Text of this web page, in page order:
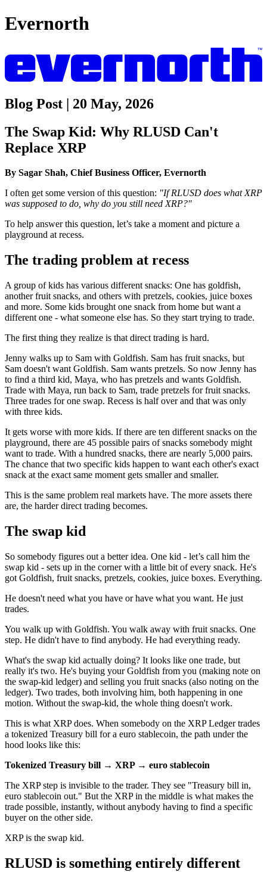
Evernorth
Blog Post | 20 May, 2026
The Swap Kid: Why RLUSD Can't
Replace XRP
By Sagar Shah, Chief Business Officer, Evernorth
I often get some version of this question: "If RLUSD does what XRP
was supposed to do, why do you still need XRP?"
To help answer this question, let’s take a moment and picture a
playground at recess.
The trading problem at recess
A group of kids has various different snacks: One has goldfish,
another fruit snacks, and others with pretzels, cookies, juice boxes
and more. Some kids brought one snack from home but want a
different one - what someone else has. So they start trying to trade.
The first thing they realize is that direct trading is hard.
Jenny walks up to Sam with Goldfish. Sam has fruit snacks, but
Sam doesn't want Goldfish. Sam wants pretzels. So now Jenny has
to find a third kid, Maya, who has pretzels and wants Goldfish.
Trade with Maya, run back to Sam, trade pretzels for fruit snacks.
Three trades for one swap. Recess is half over and that was only
with three kids.
It gets worse with more kids. If there are ten different snacks on the
playground, there are 45 possible pairs of snacks somebody might
want to trade. With a hundred snacks, there are nearly 5,000 pairs.
The chance that two specific kids happen to want each other's exact
snack at the exact same moment gets smaller and smaller.
This is the same problem real markets have. The more assets there
are, the harder direct trading becomes.
The swap kid
So somebody figures out a better idea. One kid - let’s call him the
swap kid - sets up in the corner with a little bit of every snack. He's
got Goldfish, fruit snacks, pretzels, cookies, juice boxes. Everything.
He doesn't need what you have or have what you want. He just
trades.
You walk up with Goldfish. You walk away with fruit snacks. One
step. He didn't have to find anybody. He had everything ready.
What's the swap kid actually doing? It looks like one trade, but
really it's two. He's buying your Goldfish from you (making note on
the swap-kid ledger) and selling you fruit snacks (also noting on the
ledger). Two trades, both involving him, both happening in one
motion. Without the swap-kid, the whole thing doesn't work.
This is what XRP does. When somebody on the XRP Ledger trades
a tokenized Treasury bill for a euro stablecoin, the path under the
hood looks like this:
Tokenized Treasury bill → XRP → euro stablecoin
The XRP step is invisible to the trader. They see "Treasury bill in,
euro stablecoin out." But the XRP in the middle is what makes the
trade possible, instantly, without anybody having to find a specific
buyer on the other side.
XRP is the swap kid.
RLUSD is something entirely different